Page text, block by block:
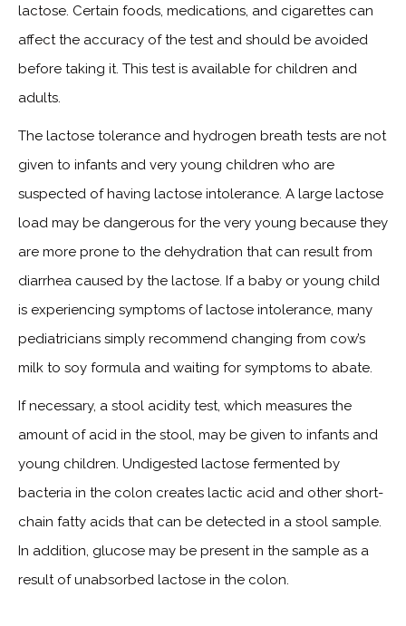
lactose. Certain foods, medications, and cigarettes can
affect the accuracy of the test and should be avoided
before taking it. This test is available for children and
adults.
The lactose tolerance and hydrogen breath tests are not
given to infants and very young children who are
suspected of having lactose intolerance. A large lactose
load may be dangerous for the very young because they
are more prone to the dehydration that can result from
diarrhea caused by the lactose. If a baby or young child
is experiencing symptoms of lactose intolerance, many
pediatricians simply recommend changing from cow’s
milk to soy formula and waiting for symptoms to abate.
If necessary, a stool acidity test, which measures the
amount of acid in the stool, may be given to infants and
young children. Undigested lactose fermented by
bacteria in the colon creates lactic acid and other short-
chain fatty acids that can be detected in a stool sample.
In addition, glucose may be present in the sample as a
result of unabsorbed lactose in the colon.